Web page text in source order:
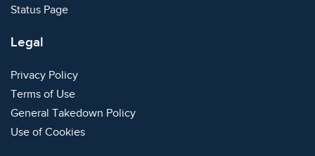
Status Page
Legal
Privacy Policy
Terms of Use
General Takedown Policy
Use of Cookies